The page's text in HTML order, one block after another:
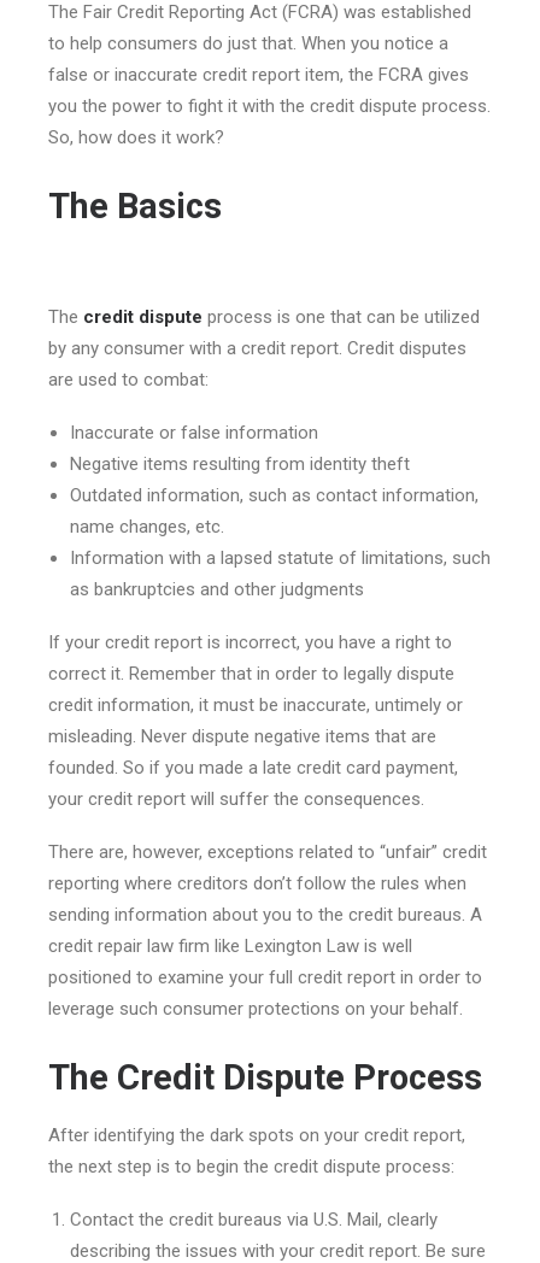
The Fair Credit Reporting Act (FCRA) was established
to help consumers do just that. When you notice a
false or inaccurate credit report item, the FCRA gives
you the power to fight it with the credit dispute process.
So, how does it work?
The Basics
The credit dispute process is one that can be utilized
by any consumer with a credit report. Credit disputes
are used to combat:
Inaccurate or false information
Negative items resulting from identity theft
Outdated information, such as contact information,
name changes, etc.
Information with a lapsed statute of limitations, such
as bankruptcies and other judgments
If your credit report is incorrect, you have a right to
correct it. Remember that in order to legally dispute
credit information, it must be inaccurate, untimely or
misleading. Never dispute negative items that are
founded. So if you made a late credit card payment,
your credit report will suffer the consequences.
There are, however, exceptions related to “unfair” credit
reporting where creditors don’t follow the rules when
sending information about you to the credit bureaus. A
credit repair law firm like Lexington Law is well
positioned to examine your full credit report in order to
leverage such consumer protections on your behalf.
The Credit Dispute Process
After identifying the dark spots on your credit report,
the next step is to begin the credit dispute process:
Contact the credit bureaus via U.S. Mail, clearly
describing the issues with your credit report. Be sure